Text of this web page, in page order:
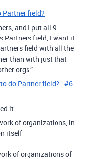
Partner field?
and I put all 9
Partners field, I want it
field with all the
than with just that
orgs.”
do Partner field? - #6
it
of organizations, in
itself
of organizations of